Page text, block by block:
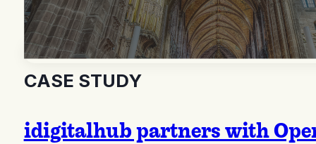
CASE STUDY
idigitalhub partners with